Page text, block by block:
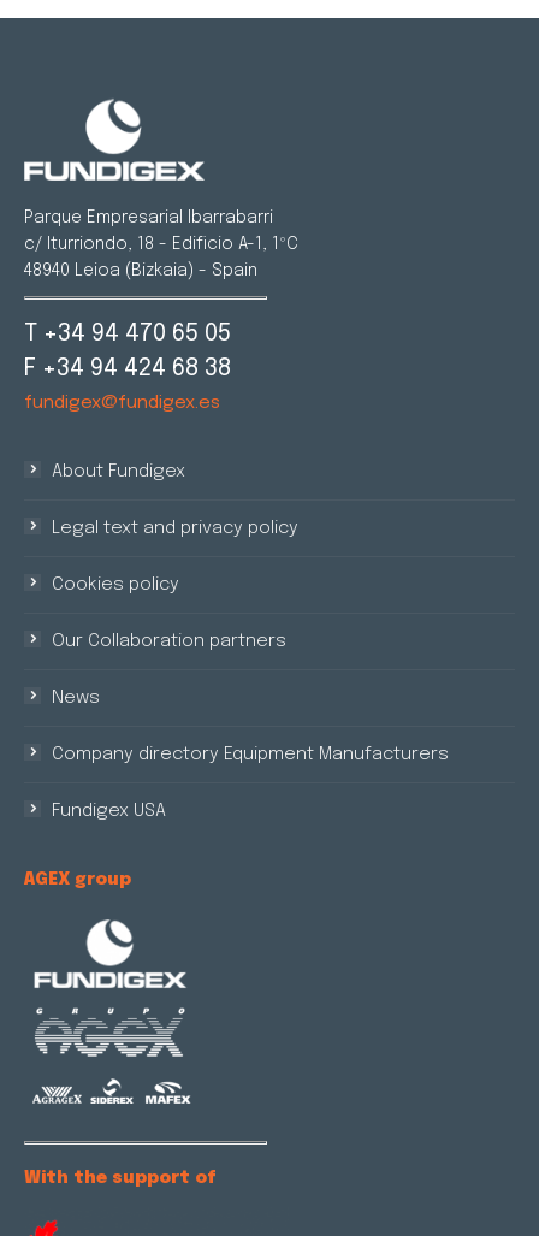
Parque Empresarial Ibarrabarri
c/ Iturriondo, 18 - Edificio A-1, 1ºC
48940 Leioa (Bizkaia) - Spain
T +34 94 470 65 05
F +34 94 424 68 38
fundigex@fundigex.es
About Fundigex
Legal text and privacy policy
Cookies policy
Our Collaboration partners
News
Company directory Equipment Manufacturers
Fundigex USA
AGEX group
With the support of